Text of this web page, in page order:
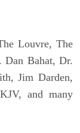
Louvre, The
Dan Bahat, Dr.
Jim Darden,
and many